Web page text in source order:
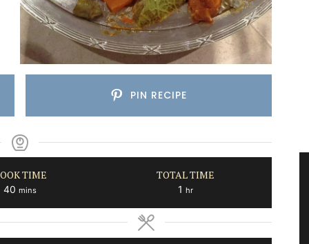
PIN RECIPE
TIME
40 minutes
mins
TOTAL TIME
1 hour
hr